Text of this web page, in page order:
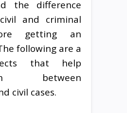
the difference
and criminal
getting an
following are a
that help
between
civil cases.